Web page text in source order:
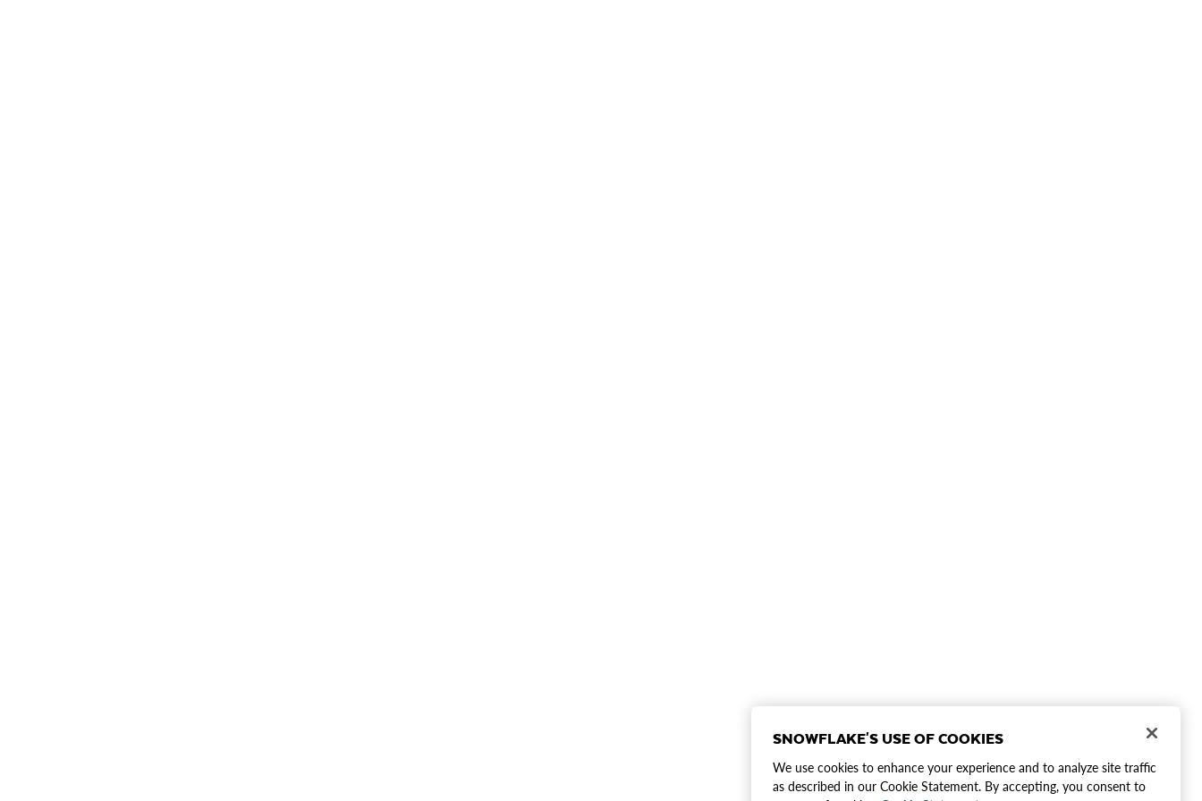
SNOWFLAKE'S USE OF COOKIES
We use cookies to enhance your experience and to analyze site traffic
as described in our Cookie Statement. By accepting, you consent to